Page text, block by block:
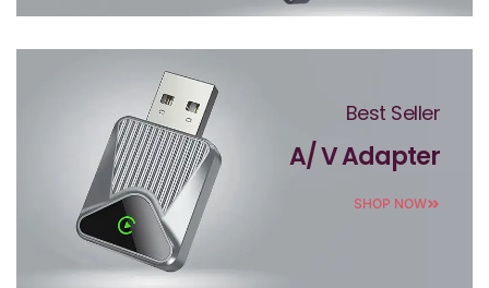
Best Seller
A/ V Adapter
SHOP NOW